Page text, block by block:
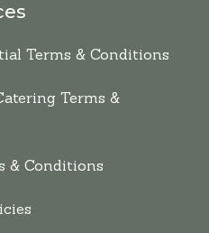
Terms & Conditions
Terms &
& Conditions